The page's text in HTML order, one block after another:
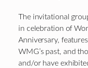
The invitational
in celebration of
Anniversary,
WMG’s past, and
and/or have